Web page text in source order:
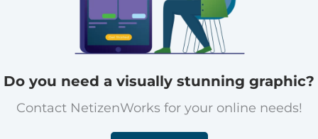
Do you need a visually stunning graphic?
Contact NetizenWorks for your online needs!